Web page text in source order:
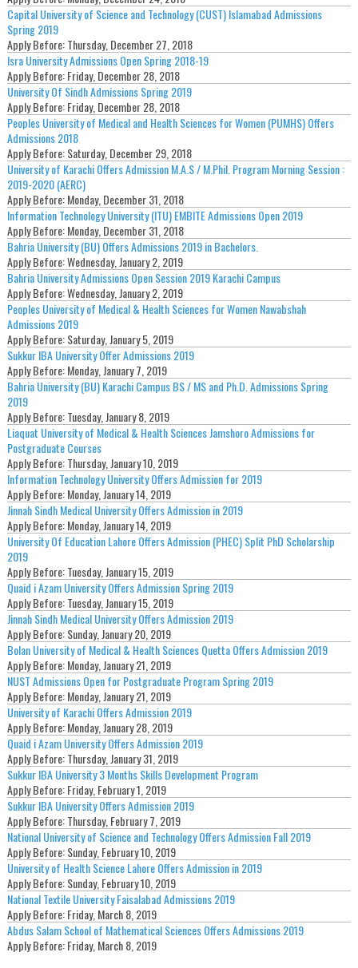
Capital University of Science and Technology (CUST) Islamabad Admissions
Spring 2019
Apply Before:Thursday, December 27, 2018
Isra University Admissions Open Spring 2018-19
Apply Before:Friday, December 28, 2018
University Of Sindh Admissions Spring 2019
Apply Before:Friday, December 28, 2018
Peoples University of Medical and Health Sciences for Women (PUMHS) Offers
Admissions 2018
Apply Before:Saturday, December 29, 2018
University of Karachi Offers Admission M.A.S / M.Phil. Program Morning Session :
2019-2020 (AERC)
Apply Before:Monday, December 31, 2018
Information Technology University (ITU) EMBITE Admissions Open 2019
Apply Before:Monday, December 31, 2018
Bahria University (BU) Offers Admissions 2019 in Bachelors.
Apply Before:Wednesday, January 2, 2019
Bahria University Admissions Open Session 2019 Karachi Campus
Apply Before:Wednesday, January 2, 2019
Peoples University of Medical & Health Sciences for Women Nawabshah
Admissions 2019
Apply Before:Saturday, January 5, 2019
Sukkur IBA University Offer Admissions 2019
Apply Before:Monday, January 7, 2019
Bahria University (BU) Karachi Campus BS / MS and Ph.D. Admissions Spring
2019
Apply Before:Tuesday, January 8, 2019
Liaquat University of Medical & Health Sciences Jamshoro Admissions for
Postgraduate Courses
Apply Before:Thursday, January 10, 2019
Information Technology University Offers Admission for 2019
Apply Before:Monday, January 14, 2019
Jinnah Sindh Medical University Offers Admission in 2019
Apply Before:Monday, January 14, 2019
University Of Education Lahore Offers Admission (PHEC) Split PhD Scholarship
2019
Apply Before:Tuesday, January 15, 2019
Quaid i Azam University Offers Admission Spring 2019
Apply Before:Tuesday, January 15, 2019
Jinnah Sindh Medical University Offers Admission 2019
Apply Before:Sunday, January 20, 2019
Bolan University of Medical & Health Sciences Quetta Offers Admission 2019
Apply Before:Monday, January 21, 2019
NUST Admissions Open for Postgraduate Program Spring 2019
Apply Before:Monday, January 21, 2019
University of Karachi Offers Admission 2019
Apply Before:Monday, January 28, 2019
Quaid i Azam University Offers Admission 2019
Apply Before:Thursday, January 31, 2019
Sukkur IBA University 3 Months Skills Development Program
Apply Before:Friday, February 1, 2019
Sukkur IBA University Offers Admission 2019
Apply Before:Thursday, February 7, 2019
National University of Science and Technology Offers Admission Fall 2019
Apply Before:Sunday, February 10, 2019
University of Health Science Lahore Offers Admission in 2019
Apply Before:Sunday, February 10, 2019
National Textile University Faisalabad Admissions 2019
Apply Before:Friday, March 8, 2019
Abdus Salam School of Mathematical Sciences Offers Admissions 2019
Apply Before:Friday, March 8, 2019